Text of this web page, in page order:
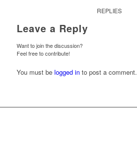
REPLIES
Leave a Reply
Want to join the discussion?
Feel free to contribute!
You must be logged into post a comment.